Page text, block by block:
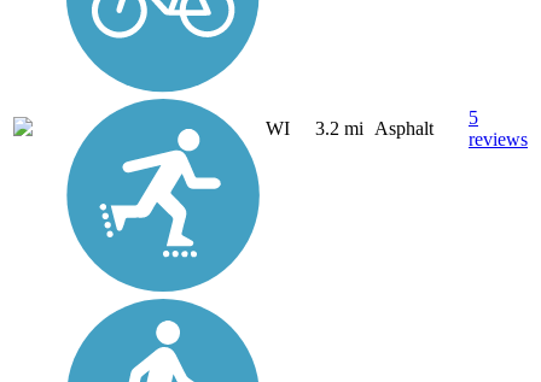
WI 3.2 mi Asphalt
5
reviews